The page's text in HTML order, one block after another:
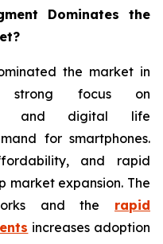
Dominates the
the market in
strong focus on
and digital life
for smartphones.
and rapid
market expansion. The
and the rapid
increases adoption